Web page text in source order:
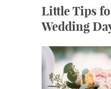
Little Tips
Wedding